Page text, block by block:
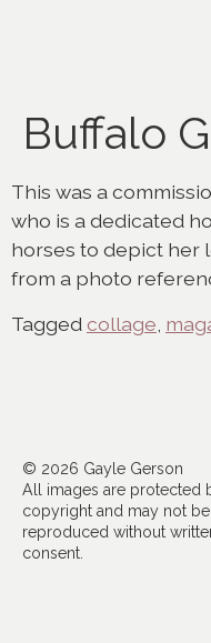
Buffalo
This was a
who is a dedicated
horses to depict her
from a photo
Tagged collage
© 2026 Gayle Gerson
All images are protected
copyright and may not be
reproduced without
consent.